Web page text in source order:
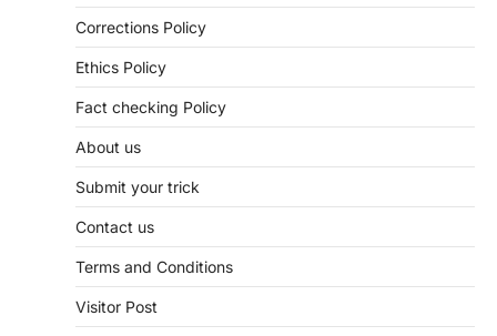
Corrections Policy
Ethics Policy
Fact checking Policy
About us
Submit your trick
Contact us
Terms and Conditions
Visitor Post